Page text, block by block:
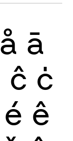
å ā
ĉ ċ
é ê